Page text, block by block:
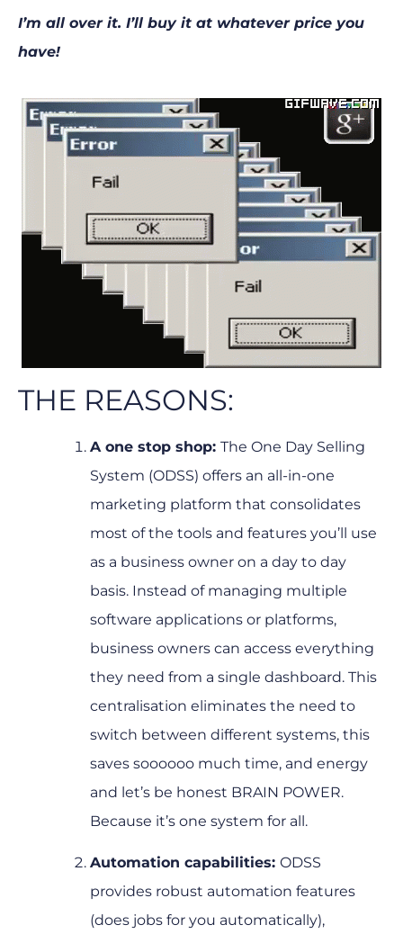
I’m all over it. I’ll buy it at whatever price you
have!
THE REASONS:
A one stop shop: The One Day Selling
System (ODSS) offers an all-in-one
marketing platform that consolidates
most of the tools and features you’ll use
as a business owner on a day to day
basis. Instead of managing multiple
software applications or platforms,
business owners can access everything
they need from a single dashboard. This
centralisation eliminates the need to
switch between different systems, this
saves soooooo much time, and energy
and let’s be honest BRAIN POWER.
Because it’s one system for all.
Automation capabilities: ODSS
provides robust automation features
(does jobs for you automatically),